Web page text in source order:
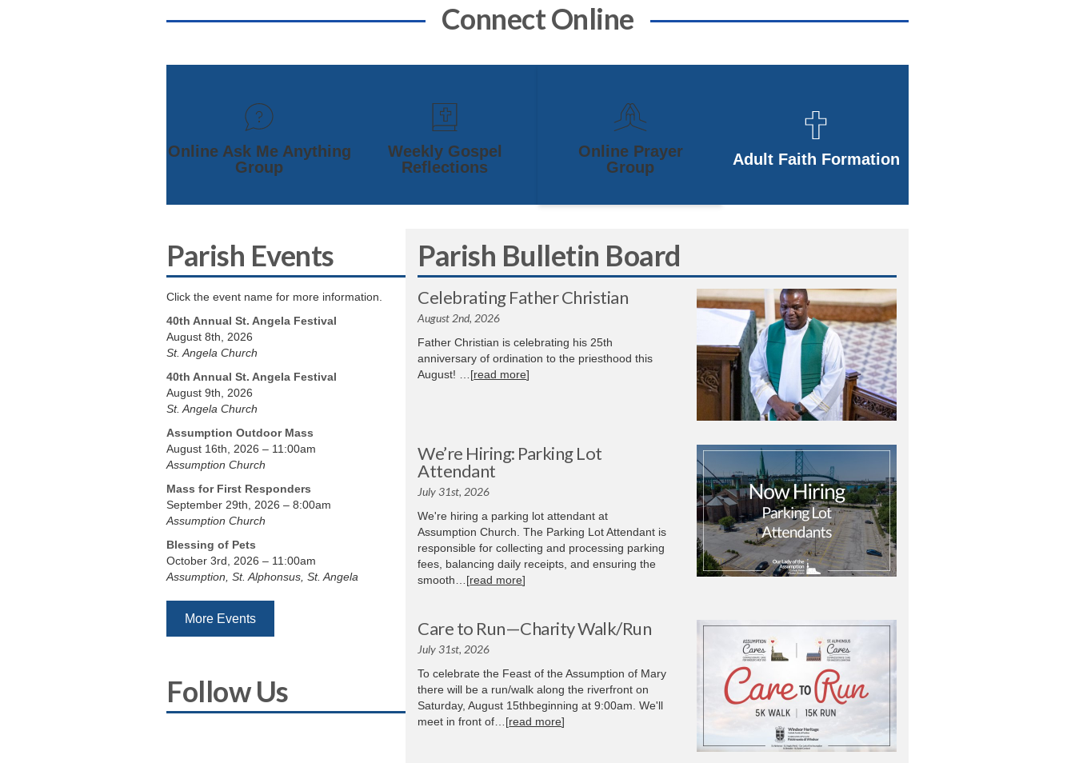
Connect Online
Online Ask Me Anything
Group
Weekly Gospel
Reflections
Online Prayer
Group
Adult Faith Formation
Parish Events
Click the event name for more information.
40th Annual St. Angela Festival
August 8th, 2026
St. Angela Church
40th Annual St. Angela Festival
August 9th, 2026
St. Angela Church
Assumption Outdoor Mass
August 16th, 2026 – 11:00am
Assumption Church
Mass for First Responders
September 29th, 2026 – 8:00am
Assumption Church
Blessing of Pets
October 3rd, 2026 – 11:00am
Assumption, St. Alphonsus, St. Angela
More Events
Follow Us
Parish Bulletin Board
Celebrating Father Christian
August 2nd, 2026
Father Christian is celebrating his 25th
anniversary of ordination to the priesthood this
August! …[read more]
We’re Hiring: Parking Lot
Attendant
July 31st, 2026
We're hiring a parking lot attendant at
Assumption Church. The Parking Lot Attendant is
responsible for collecting and processing parking
fees, balancing daily receipts, and ensuring the
smooth…[read more]
Care to Run—Charity Walk/Run
July 31st, 2026
To celebrate the Feast of the Assumption of Mary
there will be a run/walk along the riverfront on
Saturday, August 15thbeginning at 9:00am. We'll
meet in front of…[read more]